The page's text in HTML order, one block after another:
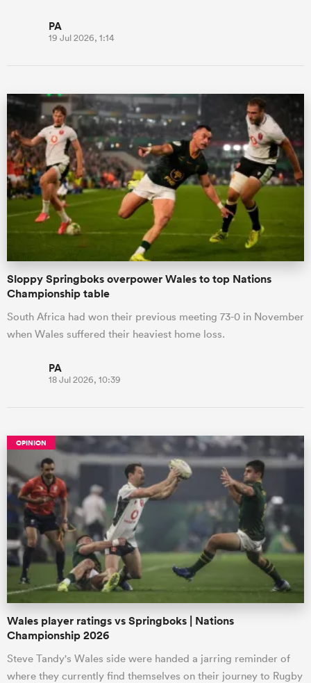
PA
19 Jul 2026, 1:14
Sloppy Springboks overpower Wales to top Nations
Championship table
South Africa had won their previous meeting 73-0 in November
when Wales suffered their heaviest home loss.
PA
18 Jul 2026, 10:39
OPINION
Wales player ratings vs Springboks | Nations
Championship 2026
Steve Tandy's Wales side were handed a jarring reminder of
where they currently find themselves on their journey to Rugby